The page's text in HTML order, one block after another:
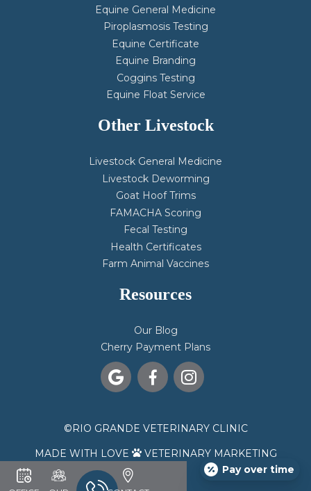
Equine General Medicine
Piroplasmosis Testing
Equine Certificate
Equine Branding
Coggins Testing
Equine Float Service
Other Livestock
Livestock General Medicine
Livestock Deworming
Goat Hoof Trims
FAMACHA Scoring
Fecal Testing
Health Certificates
Farm Animal Vaccines
Resources
Our Blog
Cherry Payment Plans
  
©RIO GRANDE VETERINARY CLINIC
MADE WITH LOVE  VETERINARY MARKETING
Pay over time